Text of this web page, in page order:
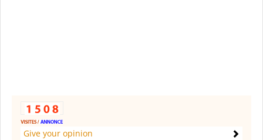
Give your opinion